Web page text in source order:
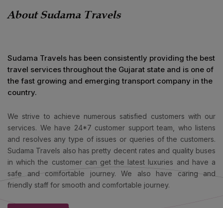
About Sudama Travels
Sudama Travels has been consistently providing the best
travel services throughout the Gujarat state and is one of
the fast growing and emerging transport company in the
country.
We strive to achieve numerous satisfied customers with our
services. We have 24*7 customer support team, who listens
and resolves any type of issues or queries of the customers.
Sudama Travels also has pretty decent rates and quality buses
in which the customer can get the latest luxuries and have a
safe and comfortable journey. We also have caring and
friendly staff for smooth and comfortable journey.